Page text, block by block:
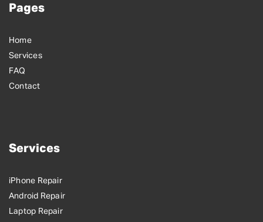
Pages
Home
Services
FAQ
Contact
Services
iPhone Repair
Android Repair
Laptop Repair